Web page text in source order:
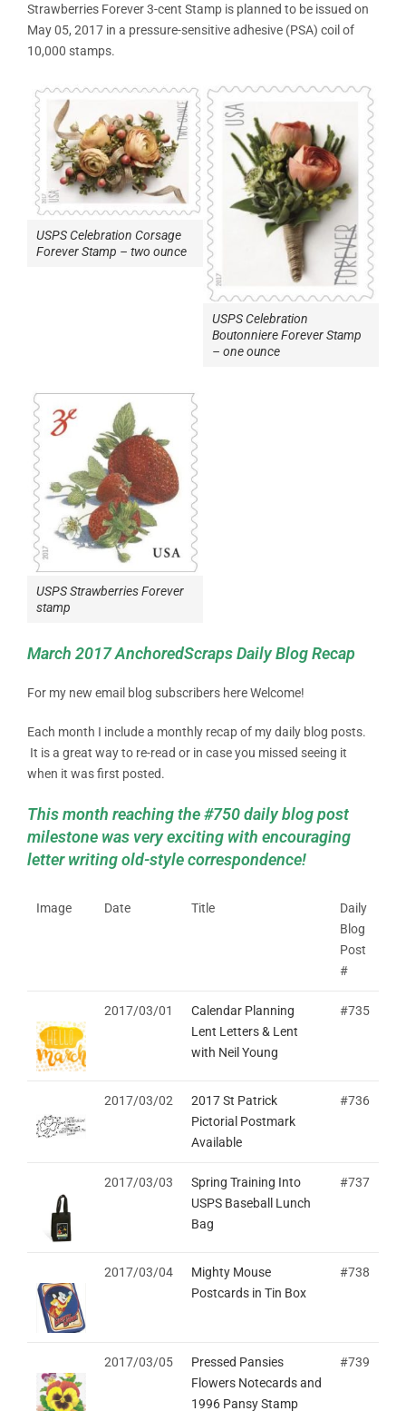
Strawberries Forever 3-cent Stamp is planned to be issued on
May 05, 2017 in a pressure-sensitive adhesive (PSA) coil of
10,000 stamps.
USPS Celebration Corsage
Forever Stamp – two ounce
USPS Celebration
Boutonniere Forever Stamp
– one ounce
USPS Strawberries Forever
stamp
March 2017 AnchoredScraps Daily Blog Recap
For my new email blog subscribers here Welcome!
Each month I include a monthly recap of my daily blog posts.
It is a great way to re-read or in case you missed seeing it
when it was first posted.
This month reaching the #750 daily blog post
milestone was very exciting with encouraging
letter writing old-style correspondence!
Image Date Title
Daily
Blog
Post
#
2017/03/01
Calendar Planning
Lent Letters & Lent
with Neil Young
#735
2017/03/02
2017 St Patrick
Pictorial Postmark
Available
#736
2017/03/03
Spring Training Into
USPS Baseball Lunch
Bag
#737
2017/03/04
Mighty Mouse
Postcards in Tin Box
#738
2017/03/05
Pressed Pansies
Flowers Notecards and
1996 Pansy Stamp
#739